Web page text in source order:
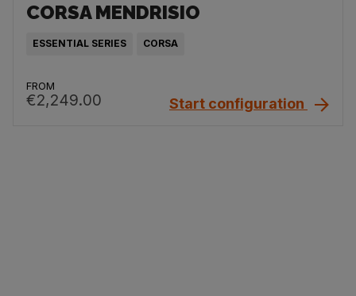
CORSA MENDRISIO
ESSENTIAL SERIES CORSA
FROM
€2,249.00 Start configuration